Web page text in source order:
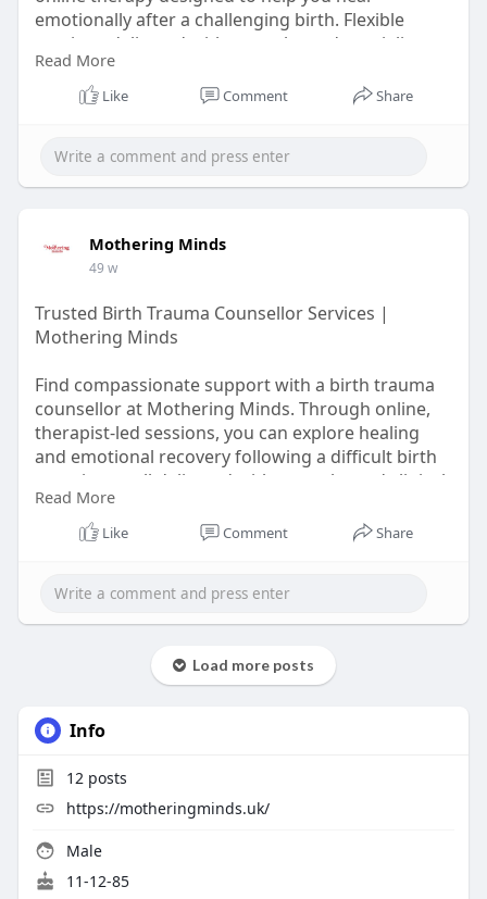
emotionally after a challenging birth. Flexible
sessions delivered with empathy and specialist
care.
ringmin
Read More
Like Comment Share
Mothering Minds
49 w
Trusted Birth Trauma Counsellor Services |
Mothering Minds
Find compassionate support with a birth trauma
counsellor at Mothering Minds. Through online,
therapist-led sessions, you can explore healing
and emotional recovery following a difficult birth
experience, all delivered with empathy and clinical
expertise.
Read More
Like Comment Share
Load more posts
Info
12 posts
https://motheringminds.uk/
Male
11-12-85